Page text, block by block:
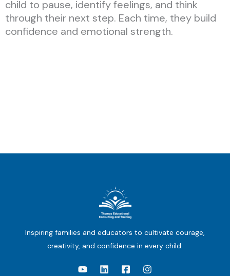
child to pause, identify feelings, and think
through their next step. Each time, they build
confidence and emotional strength.
Inspiring families and educators to cultivate courage,
creativity, and confidence in every child.